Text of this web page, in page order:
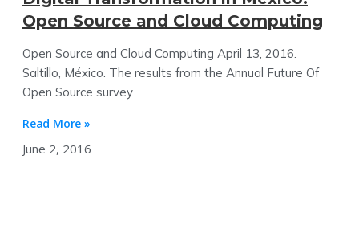
Open Source and Cloud Computing
Open Source and Cloud Computing April 13, 2016.
Saltillo, México. The results from the Annual Future Of
Open Source survey
Read More »
June 2, 2016